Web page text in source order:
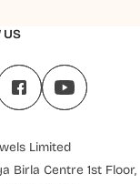
US
Limited
Birla Centre 1st Floor,